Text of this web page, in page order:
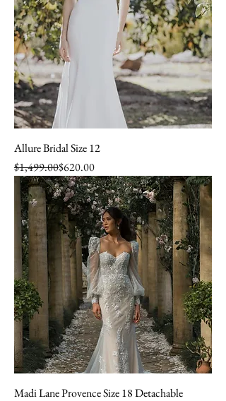
Allure Bridal Size 12
Regular Price
$1,499.00
Sale Price $620.00
Madi Lane Provence Size 18 Detachable